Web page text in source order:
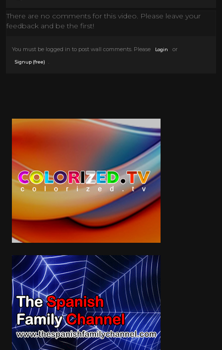
There are no comments for this video. Please leave your
feedback and be the first!
You must be logged in to post wall comments. Please Login or
Signup (free)